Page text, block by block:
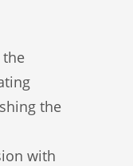
the
the
with